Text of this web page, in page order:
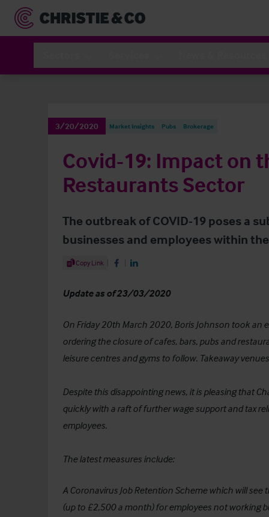
3/20/2020 Market Insights Pubs Brokerage
Covid-19: Impact on
Restaurants Sector
The outbreak of COVID-19 poses a
businesses and employees within
Share Article
Copy Link Share on Facebook
Share on LinkedIn
Update as of 23/03/2020
On Friday 20th March 2020, Boris Johnson took an
ordering the closure of cafes, bars, pubs and
leisure centres and gyms to follow. Takeaway
Despite this disappointing news, it is pleasing that
quickly with a raft of further wage support and tax
employees.
The latest measures include:
A Coronavirus Job Retention Scheme which will
(up to £2,500 a month) for employees not working